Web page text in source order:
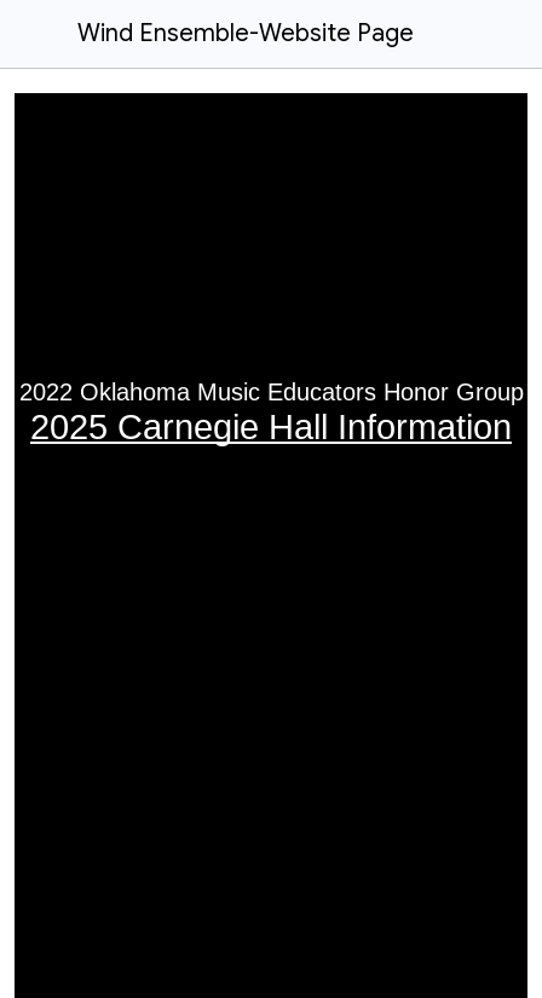
Wind Ensemble-Website Page
2022 Oklahoma Music Educators Honor Group
2025 Carnegie Hall Information